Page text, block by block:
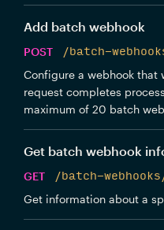
Add batch webhook
POST
/batch-
Configure a webhook that
request completes
maximum of 20 batch
Get batch webhook
GET
/batch-
Get information about a